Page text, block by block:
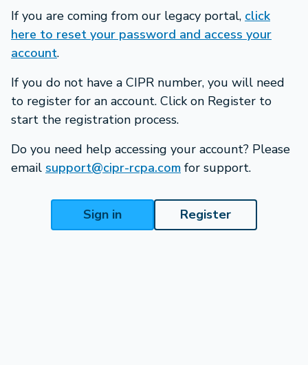
If you are coming from our legacy portal, click
here to reset your password and access your
account.
If you do not have a CIPR number, you will need
to register for an account. Click on Register to
start the registration process.
Do you need help accessing your account? Please
email support@cipr-rcpa.com for support.
Sign in Register